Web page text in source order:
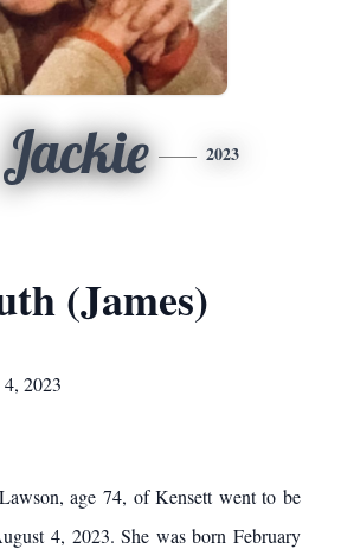
Jackie 2023
(James)
2023
age 74, of Kensett went to be
4, 2023. She was born February